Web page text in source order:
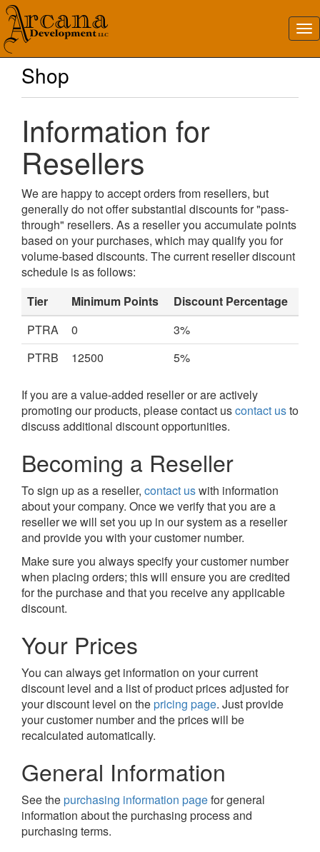
Shop
Information for
Resellers
We are happy to accept orders from resellers, but
generally do not offer substantial discounts for "pass-
through" resellers. As a reseller you accumulate points
based on your purchases, which may qualify you for
volume-based discounts. The current reseller discount
schedule is as follows:
Tier
Minimum Points
Discount Percentage
PTRA
0
3%
PTRB
12500 5%
If you are a value-added reseller or are actively
promoting our products, please contact uscontact usto
discuss additional discount opportunities.
Becoming a Reseller
To sign up as a reseller, contact uswith information
about your company. Once we verify that you are a
reseller we will set you up in our system as a reseller
and provide you with your customer number.
Make sure you always specify your customer number
when placing orders; this will ensure you are credited
for the purchase and that you receive any applicable
discount.
Your Prices
You can always get information on your current
discount level and a list of product prices adjusted for
your discount level on thepricing page. Just provide
your customer number and the prices will be
recalculated automatically.
General Information
See thepurchasing information pagefor general
information about the purchasing process and
purchasing terms.